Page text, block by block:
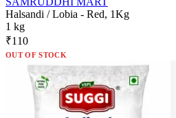
Halsandi / Lobia - Red, 1Kg
1 kg
₹110
OUT OF STOCK